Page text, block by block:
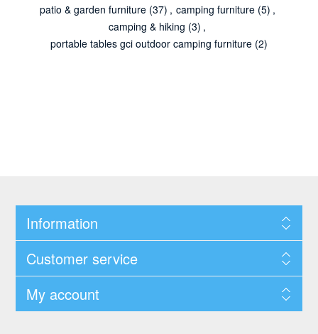
patio & garden furniture (37) , camping furniture (5) ,
camping & hiking (3) ,
portable tables gci outdoor camping furniture (2)
Information
Customer service
My account